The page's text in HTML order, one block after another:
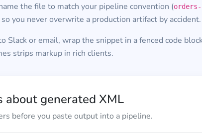
the file to match your pipeline convention (orders-
you never overwrite a production artifact by accident.
Slack or email, wrap the snippet in a fenced code
strips markup in rich clients.
about generated XML
before you paste output into a pipeline.